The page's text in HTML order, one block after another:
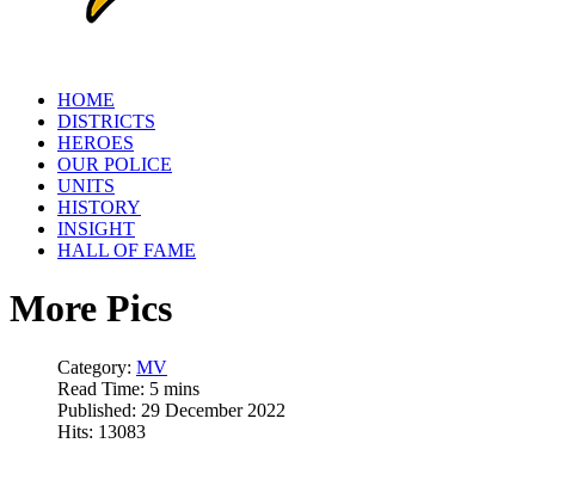
HOME
DISTRICTS
HEROES
OUR POLICE
UNITS
HISTORY
INSIGHT
HALL OF FAME
More Pics
Category: MV
Read Time: 5 mins
Published: 29 December 2022
Hits: 13083